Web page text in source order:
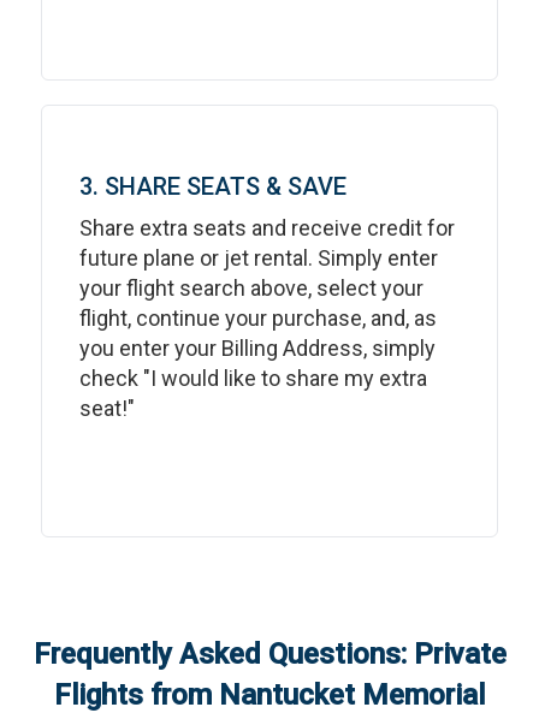
3. SHARE SEATS & SAVE
Share extra seats and receive credit for
future plane or jet rental. Simply enter
your flight search above, select your
flight, continue your purchase, and, as
you enter your Billing Address, simply
check "I would like to share my extra
seat!"
Frequently Asked Questions: Private
Flights from Nantucket Memorial